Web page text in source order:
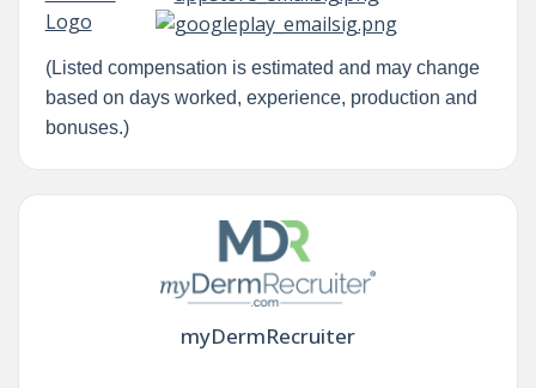
(Listed compensation is estimated and may change
based on days worked, experience, production and
bonuses.)
myDermRecruiter